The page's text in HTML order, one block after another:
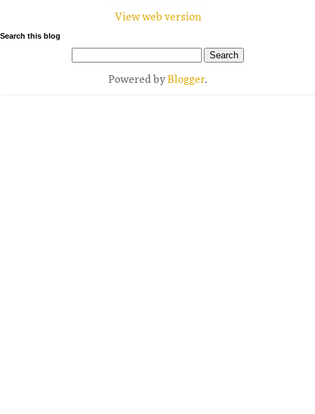
View web version
Search this blog
Powered byBlogger.